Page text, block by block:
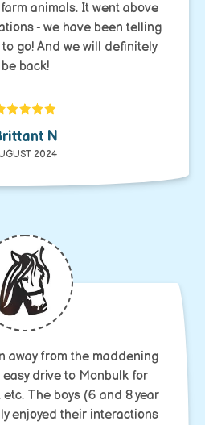
animals. It went above
- we have been telling
go! And we will definitely
be back!
N
2024
away from the maddening
drive to Monbulk for
The boys (6 and 8 year
enjoyed their interactions